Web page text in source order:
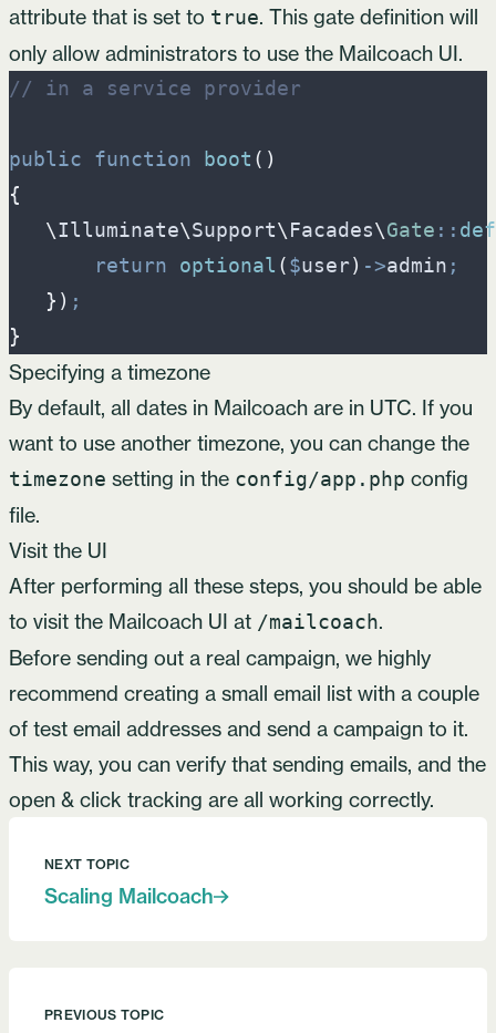
attribute that is set to true. This gate definition will
only allow administrators to use the Mailcoach UI.
// in a service provider
public function boot ( )
{
\Illuminate\Support\ Facades\Gate ::
return
optional ($user) ->admin ;
} ) ;
}
Specifying a timezone
By default, all dates in Mailcoach are in UTC. If you
want to use another timezone, you can change the
timezone setting in the config/app.php config
file.
Visit the UI
After performing all these steps, you should be able
to visit the Mailcoach UI at /mailcoach.
Before sending out a real campaign, we highly
recommend creating a small email list with a couple
of test email addresses and send a campaign to it.
This way, you can verify that sending emails, and the
open & click tracking are all working correctly.
NEXT TOPIC
Scaling Mailcoach
PREVIOUS TOPIC